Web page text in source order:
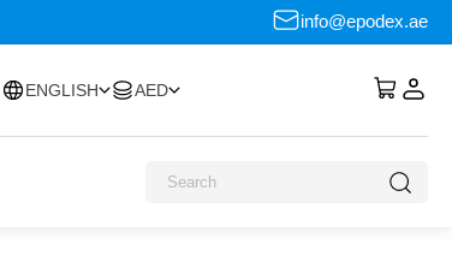
info@epodex.ae
ENGLISH AED